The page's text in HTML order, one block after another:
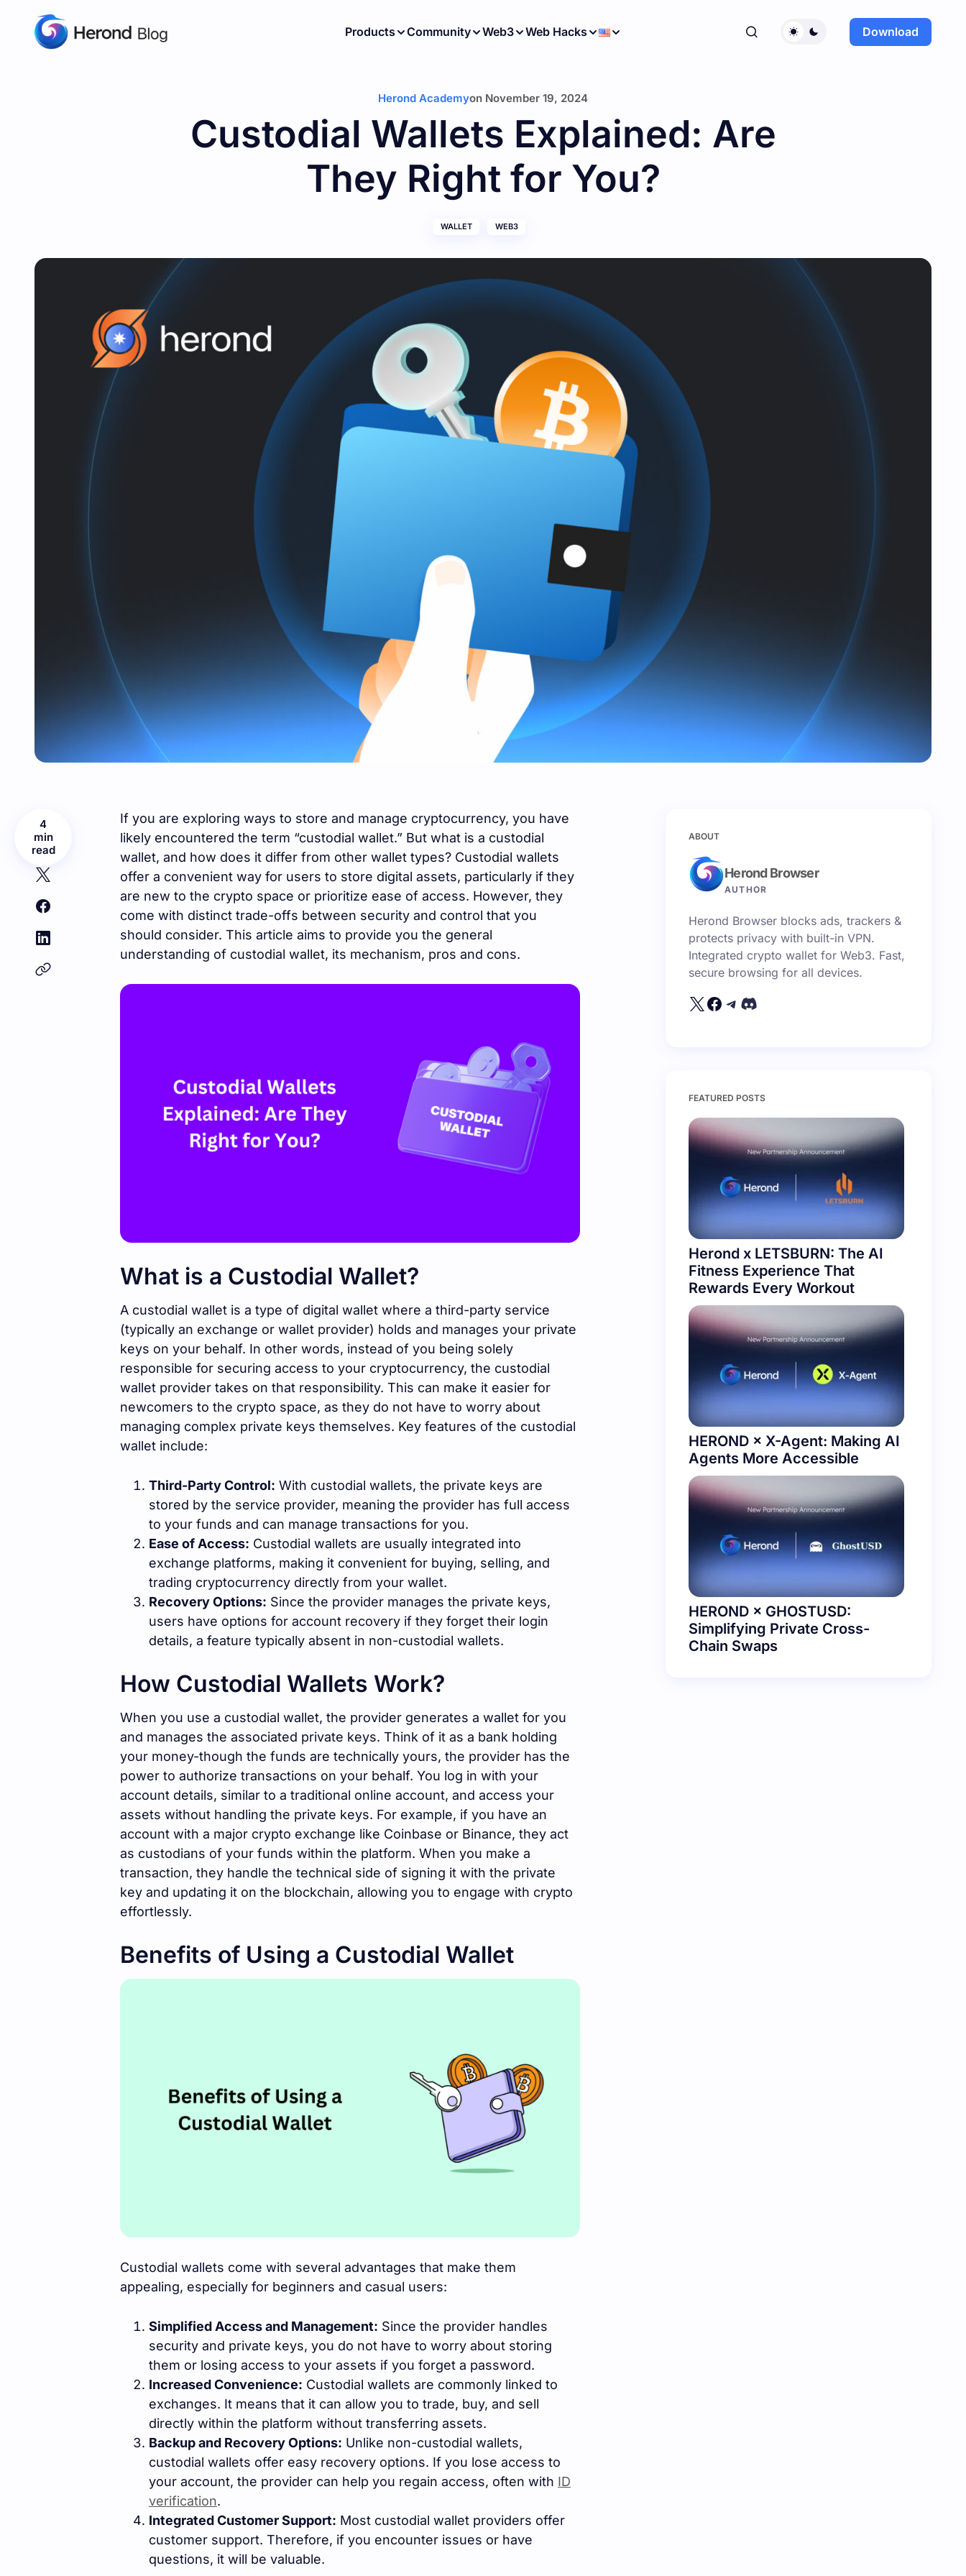
Products Community Web3 Web Hacks Download
Herond Academyon November 19, 2024
Custodial Wallets Explained: Are
They Right for You?
WALLET WEB3
4
min
read
If you are exploring ways to store and manage cryptocurrency, you have
likely encountered the term “custodial wallet.” But what is a custodial
wallet, and how does it differ from other wallet types? Custodial wallets
offer a convenient way for users to store digital assets, particularly if they
are new to the crypto space or prioritize ease of access. However, they
come with distinct trade-offs between security and control that you
should consider. This article aims to provide you the general
understanding of custodial wallet, its mechanism, pros and cons.
What is a Custodial Wallet?
A custodial wallet is a type of digital wallet where a third-party service
(typically an exchange or wallet provider) holds and manages your private
keys on your behalf. In other words, instead of you being solely
responsible for securing access to your cryptocurrency, the custodial
wallet provider takes on that responsibility. This can make it easier for
newcomers to the crypto space, as they do not have to worry about
managing complex private keys themselves. Key features of the custodial
wallet include:
Third-Party Control: With custodial wallets, the private keys are
stored by the service provider, meaning the provider has full access
to your funds and can manage transactions for you.
Ease of Access: Custodial wallets are usually integrated into
exchange platforms, making it convenient for buying, selling, and
trading cryptocurrency directly from your wallet.
Recovery Options: Since the provider manages the private keys,
users have options for account recovery if they forget their login
details, a feature typically absent in non-custodial wallets.
How Custodial Wallets Work?
When you use a custodial wallet, the provider generates a wallet for you
and manages the associated private keys. Think of it as a bank holding
your money-though the funds are technically yours, the provider has the
power to authorize transactions on your behalf. You log in with your
account details, similar to a traditional online account, and access your
assets without handling the private keys. For example, if you have an
account with a major crypto exchange like Coinbase or Binance, they act
as custodians of your funds within the platform. When you make a
transaction, they handle the technical side of signing it with the private
key and updating it on the blockchain, allowing you to engage with crypto
effortlessly.
Benefits of Using a Custodial Wallet
Custodial wallets come with several advantages that make them
appealing, especially for beginners and casual users:
Simplified Access and Management: Since the provider handles
security and private keys, you do not have to worry about storing
them or losing access to your assets if you forget a password.
Increased Convenience: Custodial wallets are commonly linked to
exchanges. It means that it can allow you to trade, buy, and sell
directly within the platform without transferring assets.
Backup and Recovery Options: Unlike non-custodial wallets,
custodial wallets offer easy recovery options. If you lose access to
your account, the provider can help you regain access, often with ID
verification.
Integrated Customer Support: Most custodial wallet providers offer
customer support. Therefore, if you encounter issues or have
questions, it will be valuable.
ABOUT
Herond Browser
AUTHOR
Herond Browser blocks ads, trackers &
protects privacy with built-in VPN.
Integrated crypto wallet for Web3. Fast,
secure browsing for all devices.
FEATURED POSTS
Herond x LETSBURN: The AI
Fitness Experience That
Rewards Every Workout
HEROND × X-Agent: Making AI
Agents More Accessible
HEROND × GHOSTUSD:
Simplifying Private Cross-
Chain Swaps